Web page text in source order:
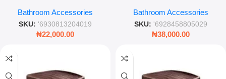
Hygienic Bathroom Scrubber
Bathroom Accessories
SKU: '6930813204019
₦22,000.00
Stefanplast
Bathroom Accessories
SKU: '6928458805029
₦38,000.00